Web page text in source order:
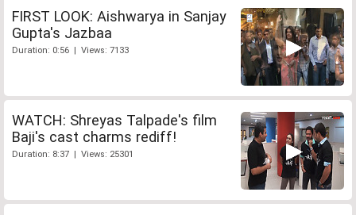
FIRST LOOK: Aishwarya in Sanjay
Gupta's Jazbaa
Duration: 0:56 | Views: 7133
WATCH: Shreyas Talpade's film
Baji's cast charms rediff!
Duration: 8:37 | Views: 25301